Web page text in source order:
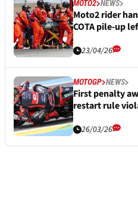
MOTO2 NEWS
Moto2 rider
COTA pile-up
23/04/26
MOTOGP NEWS
First penalty
restart rule
26/03/26